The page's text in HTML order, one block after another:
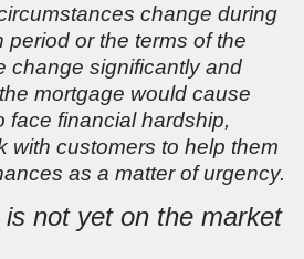
change during
period or the terms of the
change significantly and
mortgage would cause
face financial hardship,
with customers to help them
as a matter of urgency.
not yet on the market